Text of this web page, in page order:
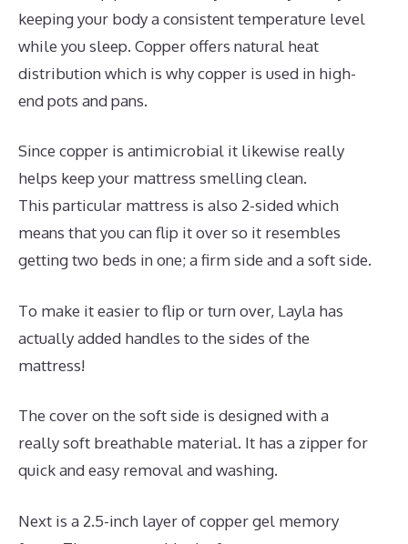
keeping your body a consistent temperature level
while you sleep. Copper offers natural heat
distribution which is why copper is used in high-
end pots and pans.
Since copper is antimicrobial it likewise really
helps keep your mattress smelling clean.
This particular mattress is also 2-sided which
means that you can flip it over so it resembles
getting two beds in one; a firm side and a soft side.
To make it easier to flip or turn over, Layla has
actually added handles to the sides of the
mattress!
The cover on the soft side is designed with a
really soft breathable material. It has a zipper for
quick and easy removal and washing.
Next is a 2.5-inch layer of copper gel memory